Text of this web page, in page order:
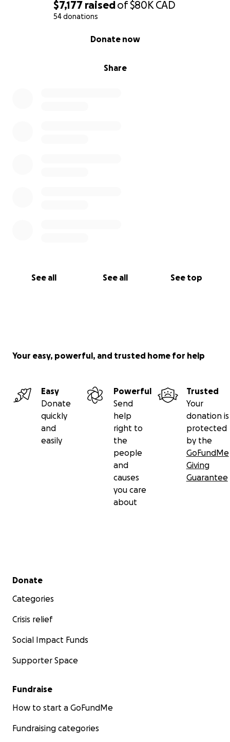
$7,177 raisedof$80K CAD
54 donations
Share
Donate now
See all See all See top
Your easy, powerful, and trusted home for help
Easy
Donate
quickly
and
easily
Powerful
Send
help
right to
the
people
and
causes
you care
about
Trusted
Your
donation is
protected
by the
GoFundMe
Giving
Guarantee
Secondary menu
Donate
Categories
Crisis relief
Social Impact Funds
Supporter Space
Fundraise
How to start a GoFundMe
Fundraising categories